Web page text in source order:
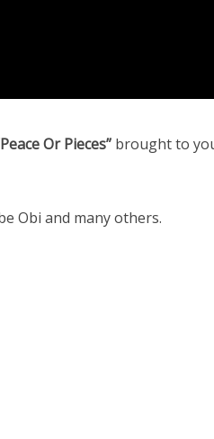
Or Pieces” brought to
Obi and many others.